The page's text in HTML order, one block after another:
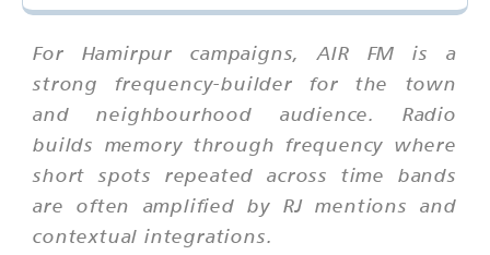
For Hamirpur campaigns, AIR FM is a
strong frequency-builder for the town
and neighbourhood audience. Radio
builds memory through frequency where
short spots repeated across time bands
are often amplified by RJ mentions and
contextual integrations.